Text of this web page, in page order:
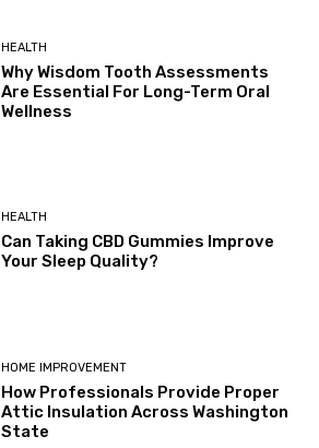
HEALTH
Why Wisdom Tooth Assessments
Are Essential For Long-Term Oral
Wellness
HEALTH
Can Taking CBD Gummies Improve
Your Sleep Quality?
HOME IMPROVEMENT
How Professionals Provide Proper
Attic Insulation Across Washington
State